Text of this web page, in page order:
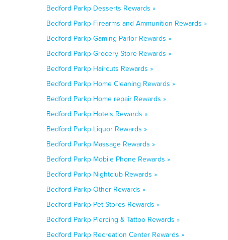
Bedford Parkp Desserts Rewards »
Bedford Parkp Firearms and Ammunition Rewards »
Bedford Parkp Gaming Parlor Rewards »
Bedford Parkp Grocery Store Rewards »
Bedford Parkp Haircuts Rewards »
Bedford Parkp Home Cleaning Rewards »
Bedford Parkp Home repair Rewards »
Bedford Parkp Hotels Rewards »
Bedford Parkp Liquor Rewards »
Bedford Parkp Massage Rewards »
Bedford Parkp Mobile Phone Rewards »
Bedford Parkp Nightclub Rewards »
Bedford Parkp Other Rewards »
Bedford Parkp Pet Stores Rewards »
Bedford Parkp Piercing & Tattoo Rewards »
Bedford Parkp Recreation Center Rewards »